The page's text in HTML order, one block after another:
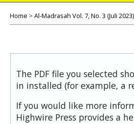
Home > Al-Madrasah Vol. 7, No. 3 (Juli 2023)
The PDF file you selected
in installed (for example, a
If you would like more
Highwire Press provides a